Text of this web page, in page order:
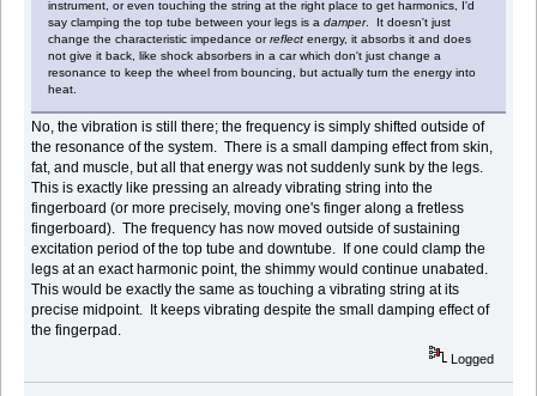
instrument, or even touching the string at the right place to get harmonics, I'd
say clamping the top tube between your legs is adamper. It doesn't just
change the characteristic impedance orreflect energy, it absorbs it and does
not give it back, like shock absorbers in a car which don't just change a
resonance to keep the wheel from bouncing, but actually turn the energy into
heat.
No, the vibration is still there; the frequency is simply shifted outside of
the resonance of the system. There is a small damping effect from skin,
fat, and muscle, but all that energy was not suddenly sunk by the legs.
This is exactly like pressing an already vibrating string into the
fingerboard (or more precisely, moving one's finger along a fretless
fingerboard). The frequency has now moved outside of sustaining
excitation period of the top tube and downtube. If one could clamp the
legs at an exact harmonic point, the shimmy would continue unabated.
This would be exactly the same as touching a vibrating string at its
precise midpoint. It keeps vibrating despite the small damping effect of
the fingerpad.
Logged